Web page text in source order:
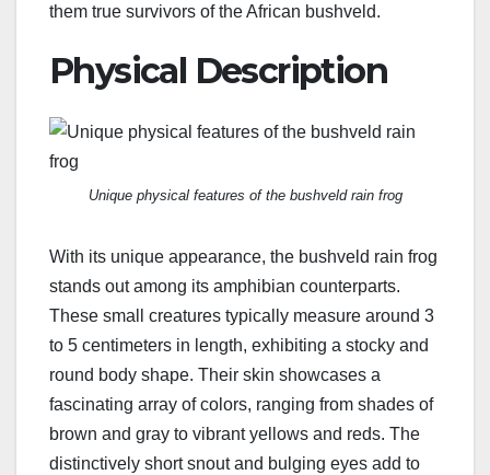
them true survivors of the African bushveld.
Physical Description
Unique physical features of the bushveld rain frog
With its unique appearance, the bushveld rain frog
stands out among its amphibian counterparts.
These small creatures typically measure around 3
to 5 centimeters in length, exhibiting a stocky and
round body shape. Their skin showcases a
fascinating array of colors, ranging from shades of
brown and gray to vibrant yellows and reds. The
distinctively short snout and bulging eyes add to